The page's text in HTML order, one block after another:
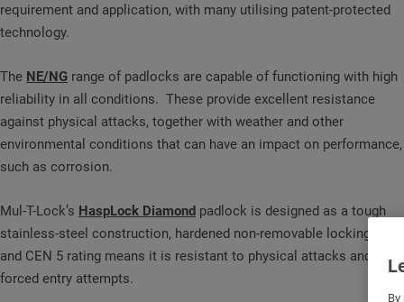
requirement and application, with many utilising patent-protected
technology.
The NE/NG range of padlocks are capable of functioning with high
reliability in all conditions. These provide excellent resistance
against physical attacks, together with weather and other
environmental conditions that can have an impact on performance,
such as corrosion.
Mul-T-Lock’s HaspLock Diamond padlock is designed as a tough
stainless-steel construction, hardened non-removable locking bolt
and CEN 5 rating means it is resistant to physical attacks and
forced entry attempts.